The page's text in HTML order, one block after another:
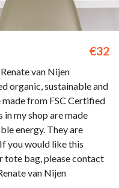
€32
van Nijen
organic, sustainable and
from FSC Certified
my shop are made
energy. They are
you would like this
tote bag, please contact
van Nijen